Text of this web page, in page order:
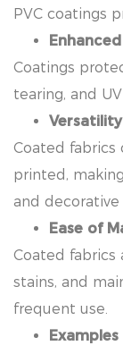
PVC coatings
Coatings
tearing, and
Coated fabrics
printed,
and decorative
Ease of
Coated fabrics
stains, and
frequent use.
Examples